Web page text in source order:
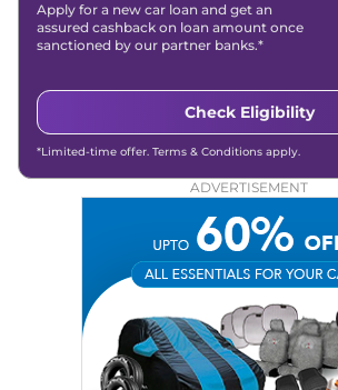
Apply for a new car loan and get an
assured cashback on loan amount once
sanctioned by our partner banks.*
Check Eligibility
*Limited-time offer. Terms & Conditions apply.
ADVERTISEMENT